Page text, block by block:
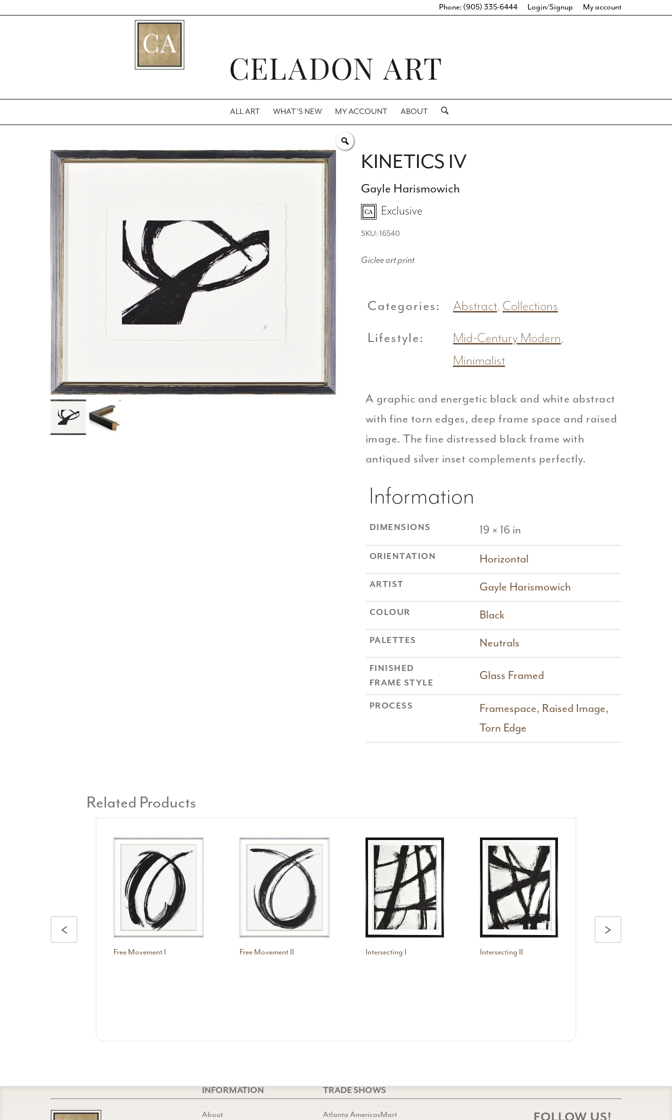
Login/Signup My account
Phone: (905) 335-6444
ALL ART WHAT’S NEW MY ACCOUNT ABOUT
KINETICS IV
Gayle Harismowich
Exclusive
SKU: 16540
Giclee art print
Categories: Abstract, Collections
Lifestyle: Mid-Century Modern,
Minimalist
A graphic and energetic black and white abstract
with fine torn edges, deep frame space and raised
image. The fine distressed black frame with
antiqued silver inset complements perfectly.
Information
DIMENSIONS 19 × 16 in
ORIENTATION Horizontal
ARTIST Gayle Harismowich
COLOUR Black
PALETTES Neutrals
FINISHED
FRAME STYLE
Glass Framed
PROCESS Framespace, Raised Image,
Torn Edge
Related Products
Free Movement I Free Movement II Intersecting I Intersecting II
< >
INFORMATION TRADE SHOWS
About Atlanta AmericasMart